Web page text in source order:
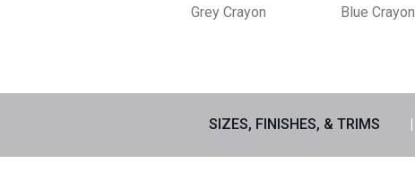
Grey Crayon Blue Crayon
SIZES, FINISHES, & TRIMS